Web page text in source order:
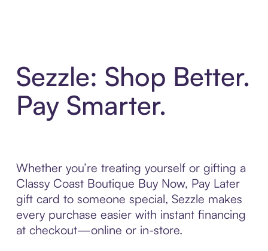
Sezzle: Shop Better.
Pay Smarter.
Whether you’re treating yourself or gifting a
Classy Coast Boutique Buy Now, Pay Later
gift card to someone special, Sezzle makes
every purchase easier with instant financing
at checkout—online or in-store.